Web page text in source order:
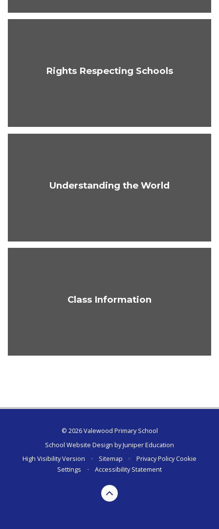
Rights Respecting Schools
Understanding the World
Class Information
© 2026 Valewood Primary School
School Website Design byJuniper Education
High Visibility Version
• Sitemap • Privacy Policy Cookie
Settings
• Accessibility Statement